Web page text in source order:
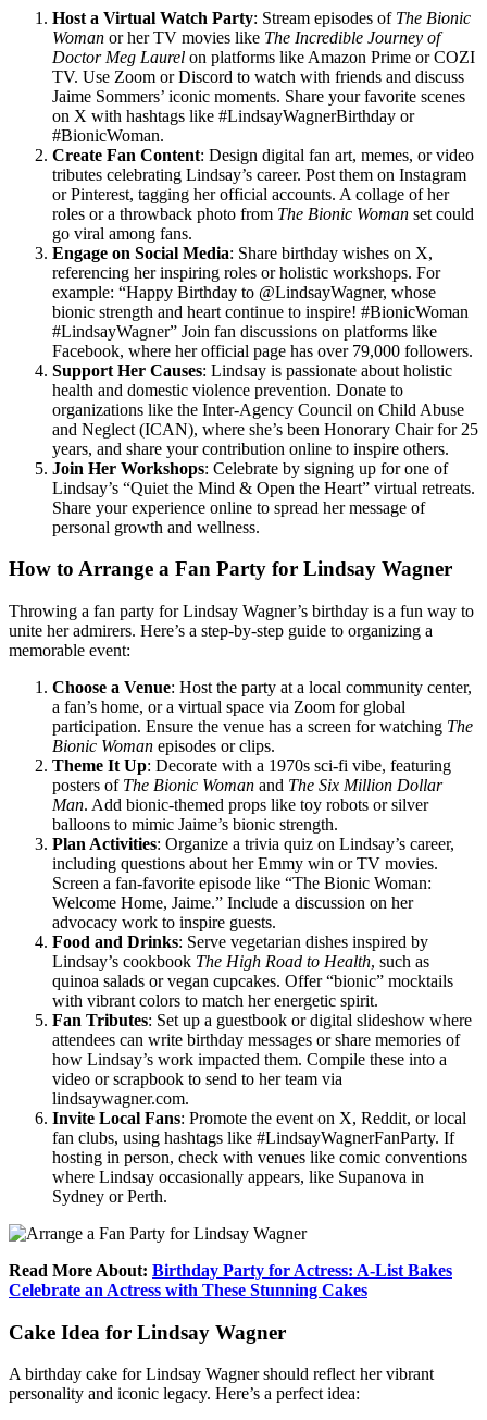
Host a Virtual Watch Party: Stream episodes of The Bionic
Woman or her TV movies like The Incredible Journey of
Doctor Meg Laurel on platforms like Amazon Prime or COZI
TV. Use Zoom or Discord to watch with friends and discuss
Jaime Sommers’ iconic moments. Share your favorite scenes
on X with hashtags like #LindsayWagnerBirthday or
#BionicWoman.
Create Fan Content: Design digital fan art, memes, or video
tributes celebrating Lindsay’s career. Post them on Instagram
or Pinterest, tagging her official accounts. A collage of her
roles or a throwback photo from The Bionic Woman set could
go viral among fans.
Engage on Social Media: Share birthday wishes on X,
referencing her inspiring roles or holistic workshops. For
example: “Happy Birthday to @LindsayWagner, whose
bionic strength and heart continue to inspire! #BionicWoman
#LindsayWagner” Join fan discussions on platforms like
Facebook, where her official page has over 79,000 followers.
Support Her Causes: Lindsay is passionate about holistic
health and domestic violence prevention. Donate to
organizations like the Inter-Agency Council on Child Abuse
and Neglect (ICAN), where she’s been Honorary Chair for 25
years, and share your contribution online to inspire others.
Join Her Workshops: Celebrate by signing up for one of
Lindsay’s “Quiet the Mind & Open the Heart” virtual retreats.
Share your experience online to spread her message of
personal growth and wellness.
How to Arrange a Fan Party for Lindsay Wagner
Throwing a fan party for Lindsay Wagner’s birthday is a fun way to
unite her admirers. Here’s a step-by-step guide to organizing a
memorable event:
Choose a Venue: Host the party at a local community center,
a fan’s home, or a virtual space via Zoom for global
participation. Ensure the venue has a screen for watching The
Bionic Woman episodes or clips.
Theme It Up: Decorate with a 1970s sci-fi vibe, featuring
posters of The Bionic Woman and The Six Million Dollar
Man. Add bionic-themed props like toy robots or silver
balloons to mimic Jaime’s bionic strength.
Plan Activities: Organize a trivia quiz on Lindsay’s career,
including questions about her Emmy win or TV movies.
Screen a fan-favorite episode like “The Bionic Woman:
Welcome Home, Jaime.” Include a discussion on her
advocacy work to inspire guests.
Food and Drinks: Serve vegetarian dishes inspired by
Lindsay’s cookbook The High Road to Health, such as
quinoa salads or vegan cupcakes. Offer “bionic” mocktails
with vibrant colors to match her energetic spirit.
Fan Tributes: Set up a guestbook or digital slideshow where
attendees can write birthday messages or share memories of
how Lindsay’s work impacted them. Compile these into a
video or scrapbook to send to her team via
lindsaywagner.com.
Invite Local Fans: Promote the event on X, Reddit, or local
fan clubs, using hashtags like #LindsayWagnerFanParty. If
hosting in person, check with venues like comic conventions
where Lindsay occasionally appears, like Supanova in
Sydney or Perth.
Read More About: Birthday Party for Actress: A-List Bakes
Celebrate an Actress with These Stunning Cakes
Cake Idea for Lindsay Wagner
A birthday cake for Lindsay Wagner should reflect her vibrant
personality and iconic legacy. Here’s a perfect idea: